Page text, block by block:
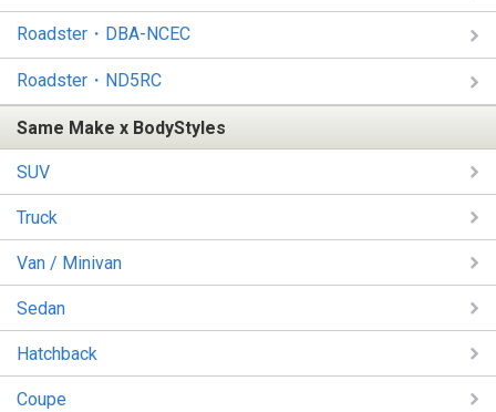
Roadster・DBA-NCEC
Roadster・ND5RC
Same Make x BodyStyles
SUV
Truck
Van / Minivan
Sedan
Hatchback
Coupe